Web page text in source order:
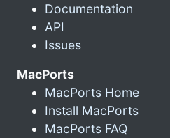
Documentation
API
Issues
MacPorts
MacPorts Home
Install MacPorts
MacPorts FAQ